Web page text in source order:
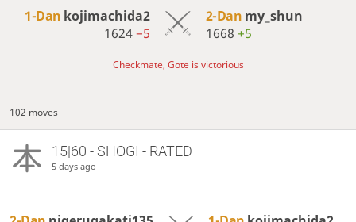
1-Dan kojimachida2
1624−5
2-Dan my_shun
1668 +5
Checkmate, Gote is victorious
102 moves
15|60 - SHOGI - RATED
5 days ago